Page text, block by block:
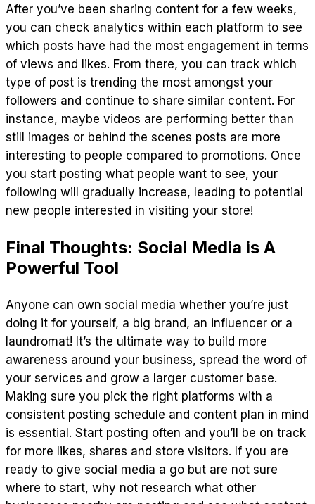
After you’ve been sharing content for a few weeks,
you can check analytics within each platform to see
which posts have had the most engagement in terms
of views and likes. From there, you can track which
type of post is trending the most amongst your
followers and continue to share similar content. For
instance, maybe videos are performing better than
still images or behind the scenes posts are more
interesting to people compared to promotions. Once
you start posting what people want to see, your
following will gradually increase, leading to potential
new people interested in visiting your store!
Final Thoughts: Social Media is A
Powerful Tool
Anyone can own social media whether you’re just
doing it for yourself, a big brand, an influencer or a
laundromat! It’s the ultimate way to build more
awareness around your business, spread the word of
your services and grow a larger customer base.
Making sure you pick the right platforms with a
consistent posting schedule and content plan in mind
is essential. Start posting often and you’ll be on track
for more likes, shares and store visitors. If you are
ready to give social media a go but are not sure
where to start, why not research what other